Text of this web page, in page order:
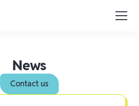
News
Contact us